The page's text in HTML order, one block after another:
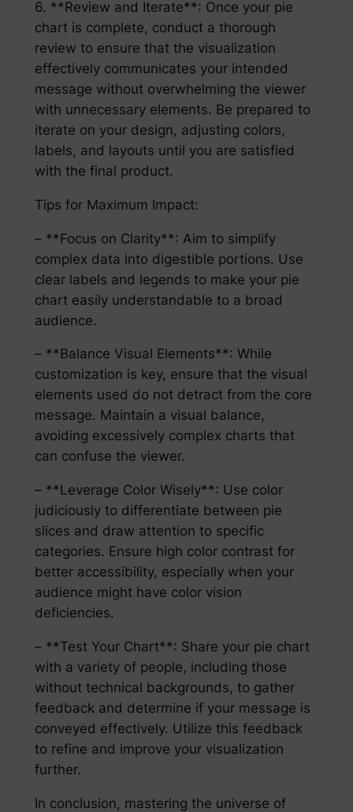
6. **Review and Iterate**: Once your pie
chart is complete, conduct a thorough
review to ensure that the visualization
effectively communicates your intended
message without overwhelming the viewer
with unnecessary elements. Be prepared to
iterate on your design, adjusting colors,
labels, and layouts until you are satisfied
with the final product.
Tips for Maximum Impact:
– **Focus on Clarity**: Aim to simplify
complex data into digestible portions. Use
clear labels and legends to make your pie
chart easily understandable to a broad
audience.
– **Balance Visual Elements**: While
customization is key, ensure that the visual
elements used do not detract from the core
message. Maintain a visual balance,
avoiding excessively complex charts that
can confuse the viewer.
– **Leverage Color Wisely**: Use color
judiciously to differentiate between pie
slices and draw attention to specific
categories. Ensure high color contrast for
better accessibility, especially when your
audience might have color vision
deficiencies.
– **Test Your Chart**: Share your pie chart
with a variety of people, including those
without technical backgrounds, to gather
feedback and determine if your message is
conveyed effectively. Utilize this feedback
to refine and improve your visualization
further.
In conclusion, mastering the universe of